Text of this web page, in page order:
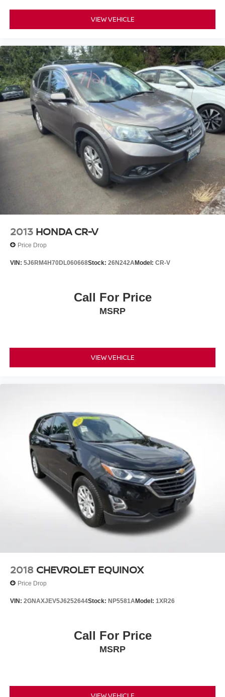
VIEW VEHICLE
2013 HONDA CR-V
Price Drop
VIN: 5J6RM4H70DL060668Stock: 26N242AModel: CR-V
Call For Price
MSRP
VIEW VEHICLE
2018 CHEVROLET EQUINOX
Price Drop
VIN: 2GNAXJEV5J6252644Stock: NP5581AModel: 1XR26
Call For Price
MSRP